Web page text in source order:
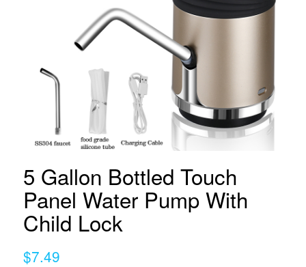
5 Gallon Bottled Touch
Panel Water Pump With
Child Lock
$7.49